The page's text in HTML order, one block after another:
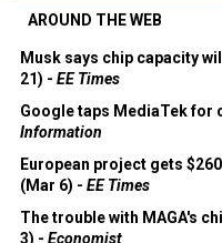
AROUND THE WEB
Musk says chip capacity
21) - EE Times
Google taps MediaTek for
Information
European project gets
(Mar 6) - EE Times
The trouble with MAGA's
3) - Economist